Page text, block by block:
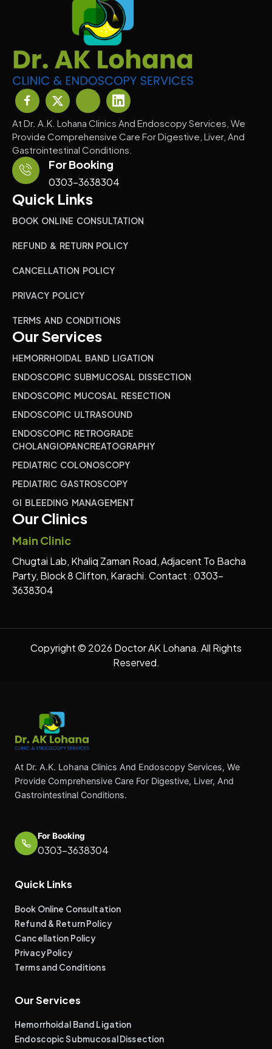
At Dr. A.K. Lohana Clinics And Endoscopy Services, We
Provide Comprehensive Care For Digestive, Liver, And
Gastrointestinal Conditions.
For Booking
0303-3638304
Quick Links
BOOK ONLINE CONSULTATION
REFUND & RETURN POLICY
CANCELLATION POLICY
PRIVACY POLICY
TERMS AND CONDITIONS
Our Services
HEMORRHOIDAL BAND LIGATION
ENDOSCOPIC SUBMUCOSAL DISSECTION
ENDOSCOPIC MUCOSAL RESECTION
ENDOSCOPIC ULTRASOUND
ENDOSCOPIC RETROGRADE
CHOLANGIOPANCREATOGRAPHY
PEDIATRIC COLONOSCOPY
PEDIATRIC GASTROSCOPY
GI BLEEDING MANAGEMENT
Our Clinics
Main Clinic
Chugtai Lab, Khaliq Zaman Road, Adjacent To Bacha
Party, Block 8 Clifton, Karachi. Contact : 0303-
3638304
Copyright © 2026 Doctor AK Lohana. All Rights
Reserved.
At Dr. A.K. Lohana Clinics And Endoscopy Services, We
Provide Comprehensive Care For Digestive, Liver, And
Gastrointestinal Conditions.
For Booking
0303-3638304
Quick Links
Book Online Consultation
Refund & Return Policy
Cancellation Policy
Privacy Policy
Terms and Conditions
Our Services
Hemorrhoidal Band Ligation
Endoscopic Submucosal Dissection